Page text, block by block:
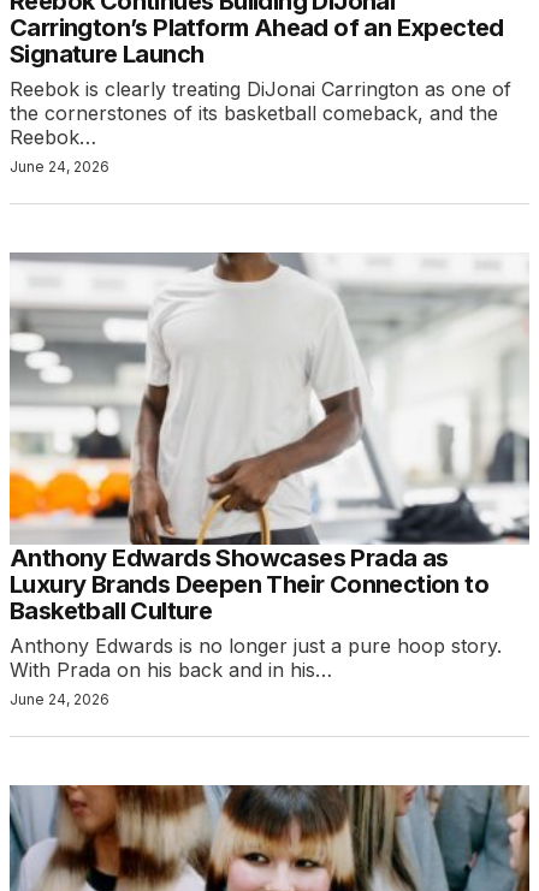
Carrington’s Platform Ahead of an Expected
Signature Launch
Reebok is clearly treating DiJonai Carrington as one of
the cornerstones of its basketball comeback, and the
Reebok…
June 24, 2026
Anthony Edwards Showcases Prada as
Luxury Brands Deepen Their Connection to
Basketball Culture
Anthony Edwards is no longer just a pure hoop story.
With Prada on his back and in his…
June 24, 2026